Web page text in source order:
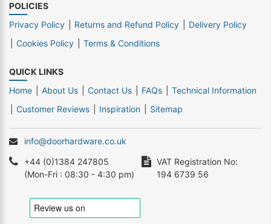
POLICIES
Privacy Policy
Returns and Refund Policy
Delivery Policy
Cookies Policy
Terms & Conditions
QUICK LINKS
Home
About Us Contact Us FAQs
Technical Information
Customer Reviews
Inspiration Sitemap
info@doorhardware.co.uk
+44 (0)1384 247805
(Mon-Fri : 08:30 - 4:30 pm)
VAT Registration No:
194 6739 56